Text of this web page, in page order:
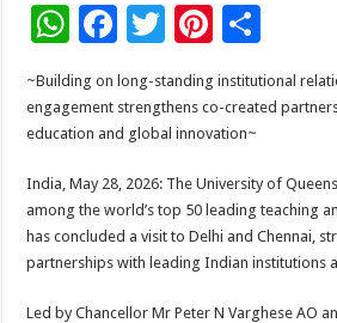
W
h
at
sA
p
p
F
ac
e
b
o
o
k
T
wi
tt
er
Pi
nt
er
es
t
h
ar
~Building on long-standing institutional
engagement strengthens co-created
education and global innovation~
India, May 28, 2026: The University of
among the world’s top 50 leading teaching
has concluded a visit to Delhi and Chennai,
partnerships with leading Indian institutions
Led by Chancellor Mr Peter N Varghese AO